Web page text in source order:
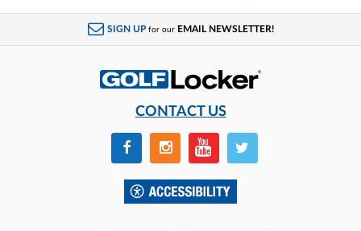
SIGN UP for our EMAIL NEWSLETTER!
CONTACT US